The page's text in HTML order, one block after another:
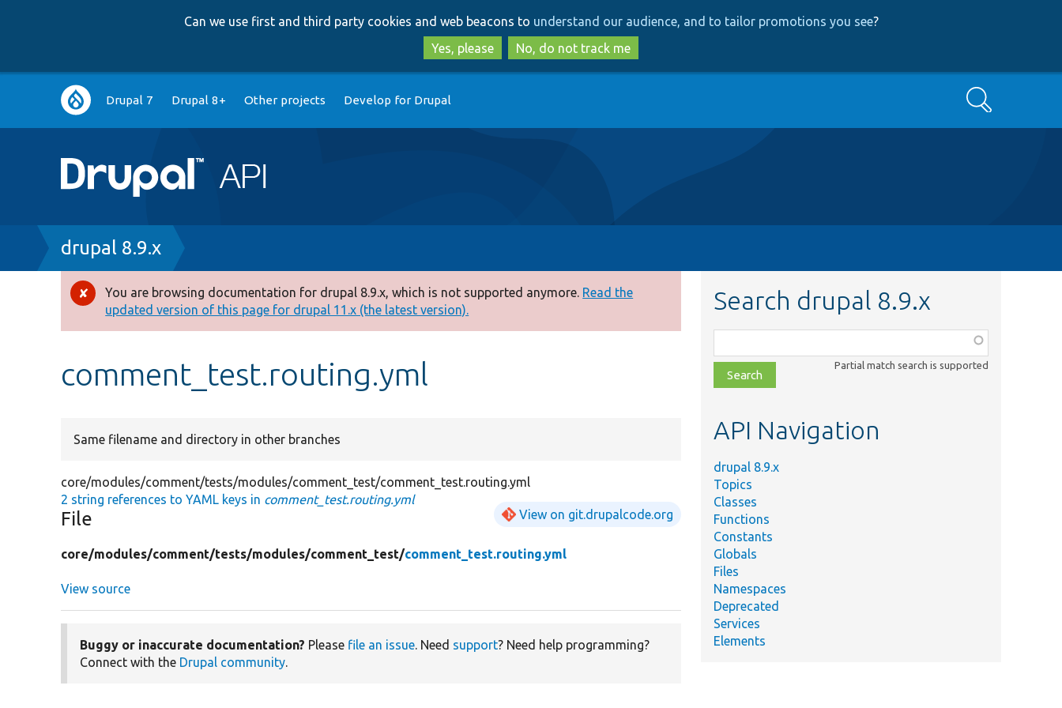
to
main
content
to
search
Can we use first and third party cookies and web beacons to understand our audience, and to tailor promotions you see?
Yes, please
No, do not track me
Main
navigation
Drupal 7 Drupal 8+ Other projects Develop for Drupal Search
Breadcrumb
drupal 8.9.x
Error
message
You are browsing documentation for drupal 8.9.x, which is not supported anymore. Read the
updated version of this page for drupal 11.x (the latest version).
comment_test.routing.yml
Same filename and directory in other branches
core/modules/comment/tests/modules/comment_test/comment_test.routing.yml
2 string references to YAML keys in comment_test.routing.yml
File View on git.drupalcode.org
core/modules/comment/tests/modules/comment_test/comment_test.routing.yml
View source
Buggy or inaccurate documentation? Please file an issue. Need support? Need help programming?
Connect with the Drupal community.
Search drupal 8.9.x
class,
file,
topic,
Partial match search is supported
API Navigation
drupal 8.9.x
Topics
Classes
Functions
Constants
Globals
Files
Namespaces
Deprecated
Services
Elements